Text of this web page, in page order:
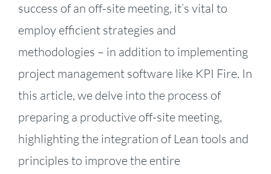
success of an off-site meeting, it’s vital to
employ efficient strategies and
methodologies – in addition to implementing
project management software like KPI Fire. In
this article, we delve into the process of
preparing a productive off-site meeting,
highlighting the integration of Lean tools and
principles to improve the entire